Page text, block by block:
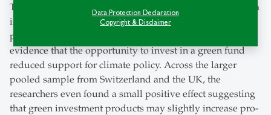
Data Protection Declaration
Copyright & Disclaimer
The authors extended the research to the United Kingdom
in a similar experiment linked to a climate-focused
parliamentary campaign. The pattern was the same: no
evidence that the opportunity to invest in a green fund
reduced support for climate policy. Across the larger
pooled sample from Switzerland and the UK, the
researchers even found a small positive effect suggesting
that green investment products may slightly increase pro-